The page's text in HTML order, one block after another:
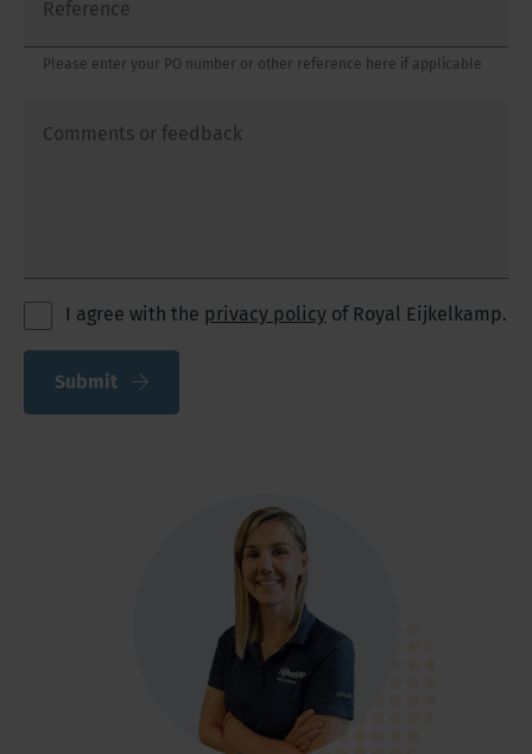
Reference
Please enter your PO number or other reference here if applicable
Comments or feedback
I agree with the privacy policy of Royal Eijkelkamp.
Submit